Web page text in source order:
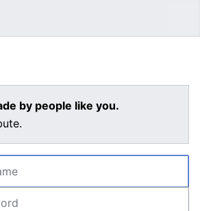
by people like you.